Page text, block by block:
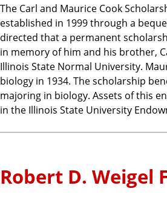
The Carl and Maurice Cook
established in 1999 through a
directed that a permanent
in memory of him and his brother,
Illinois State Normal University.
biology in 1934. The scholarship
majoring in biology. Assets of this
in the Illinois State University
Robert D. Weigel